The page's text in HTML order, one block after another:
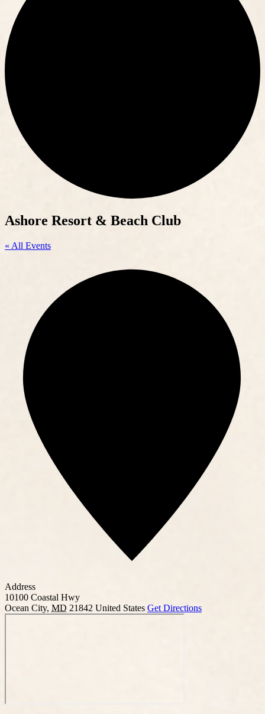
Ashore Resort & Beach Club
« All Events
Address
10100 Coastal Hwy
Ocean City, MD 21842 United States Get Directions